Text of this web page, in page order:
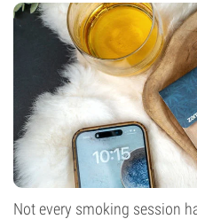
Not every smoking session